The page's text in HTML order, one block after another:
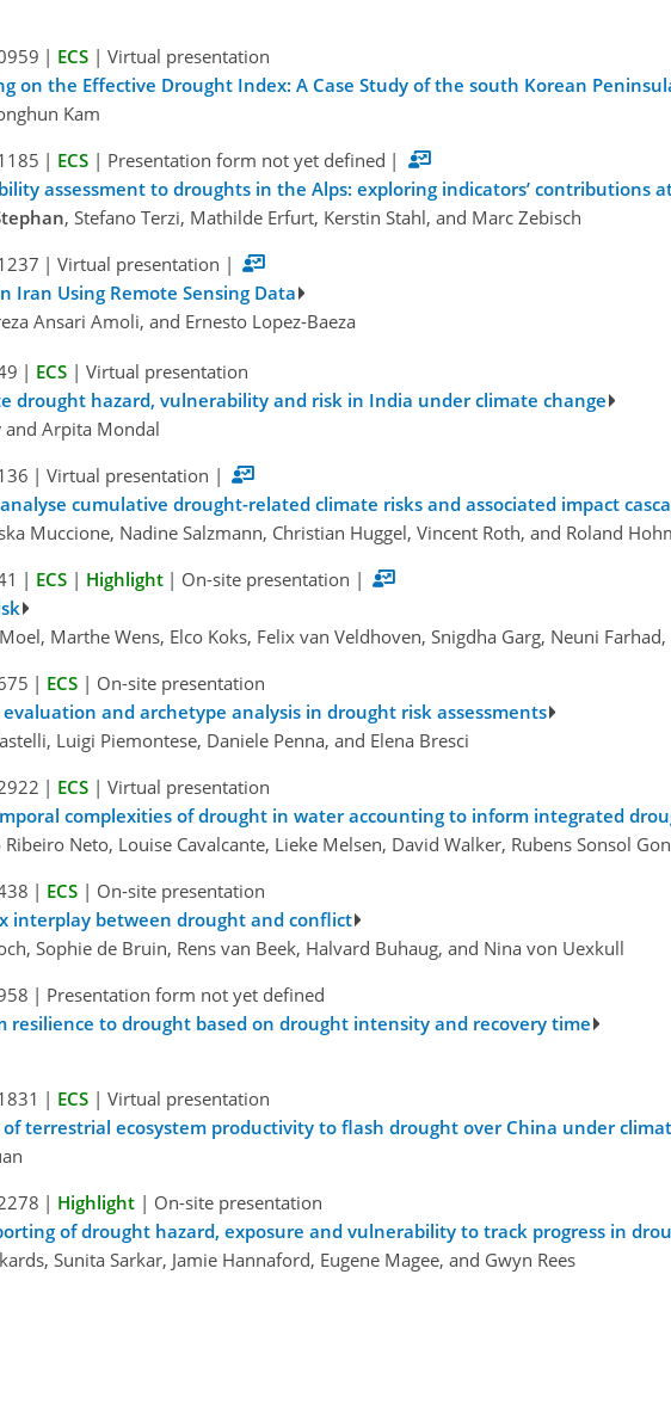
| ECS | Virtual presentation
on the Effective Drought Index: A Case Study of the south Korean
Kam
| ECS | Presentation form not yet defined |
assessment to droughts in the Alps: exploring indicators’ contributions
, Stefano Terzi, Mathilde Erfurt, Kerstin Stahl, and Marc Zebisch
| Virtual presentation |
Iran Using Remote Sensing Data
Ansari Amoli, and Ernesto Lopez-Baeza
| ECS | Virtual presentation
drought hazard, vulnerability and risk in India under climate change
and Arpita Mondal
| Virtual presentation |
cumulative drought-related climate risks and associated impact
Muccione, Nadine Salzmann, Christian Huggel, Vincent Roth, and Roland
| ECS | Highlight | On-site presentation |
Marthe Wens, Elco Koks, Felix van Veldhoven, Snigdha Garg, Neuni
| ECS | On-site presentation
and archetype analysis in drought risk assessments
Luigi Piemontese, Daniele Penna, and Elena Bresci
| ECS | Virtual presentation
complexities of drought in water accounting to inform integrated
Ribeiro Neto, Louise Cavalcante, Lieke Melsen, David Walker, Rubens Sonsol
| ECS | On-site presentation
interplay between drought and conflict
Sophie de Bruin, Rens van Beek, Halvard Buhaug, and Nina von Uexkull
| Presentation form not yet defined
resilience to drought based on drought intensity and recovery time
| ECS | Virtual presentation
of terrestrial ecosystem productivity to flash drought over China under
| Highlight | On-site presentation
of drought hazard, exposure and vulnerability to track progress in
Sunita Sarkar, Jamie Hannaford, Eugene Magee, and Gwyn Rees